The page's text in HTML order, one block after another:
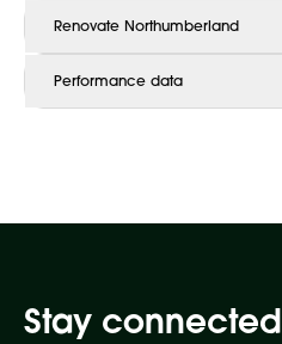
Renovate Northumberland
Performance data
Stay connected